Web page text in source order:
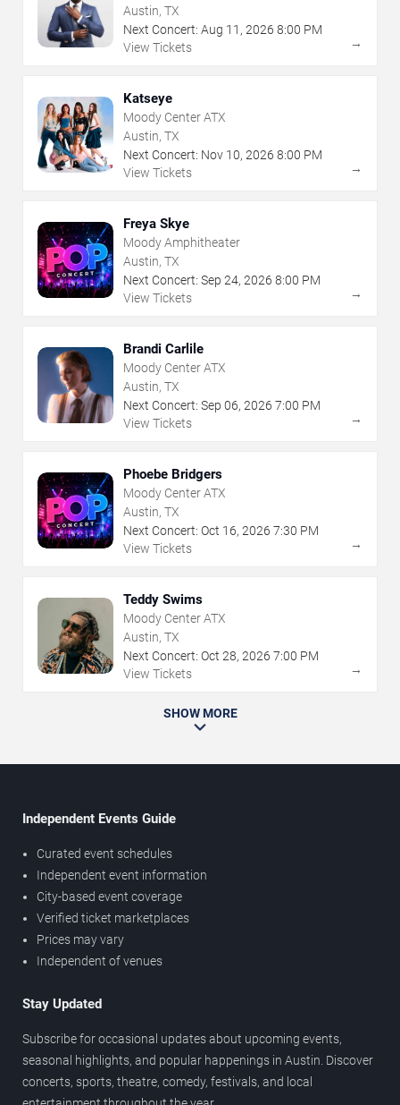
Austin, TX
Next Concert: Aug 11 , 2026 8:00 PM
View Tickets
→
Katseye
Moody Center ATX
Austin, TX
Next Concert: Nov 10, 2026 8:00 PM
View Tickets
→
Freya Skye
Moody Amphitheater
Austin, TX
Next Concert: Sep 24, 2026 8:00 PM
View Tickets
→
Brandi Carlile
Moody Center ATX
Austin, TX
Next Concert: Sep 06, 2026 7:00 PM
View Tickets
→
Phoebe Bridgers
Moody Center ATX
Austin, TX
Next Concert: Oct 16, 2026 7:30 PM
View Tickets
→
Teddy Swims
Moody Center ATX
Austin, TX
Next Concert: Oct 28, 2026 7:00 PM
View Tickets
→
SHOW MORE
Independent Events Guide
Curated event schedules
Independent event information
City-based event coverage
Verified ticket marketplaces
Prices may vary
Independent of venues
Stay Updated
Subscribe for occasional updates about upcoming events,
seasonal highlights, and popular happenings in Austin. Discover
concerts, sports, theatre, comedy, festivals, and local